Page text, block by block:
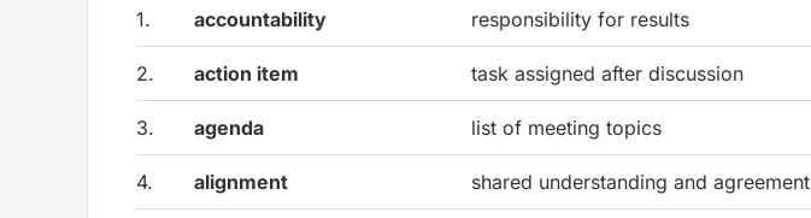
1. accountability responsibility for results
2. action item task assigned after discussion
3. agenda list of meeting topics
4. alignment shared understanding and agreement